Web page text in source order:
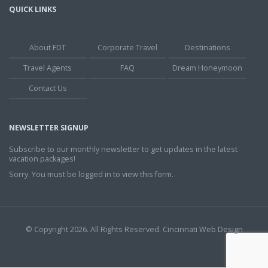
QUICK LINKS
About FDT Corporate Travel
Destinations
Travel Agents
FAQ
Dream Honeymoon
Contact Us
NEWSLETTER SIGNUP
Subscribe to our monthly newsletter to get updates in the latest
vacation packages!
Sorry. You must be logged in to view this form.
© Copyright 2026. All Rights Reserved. Cincinnati Web Design